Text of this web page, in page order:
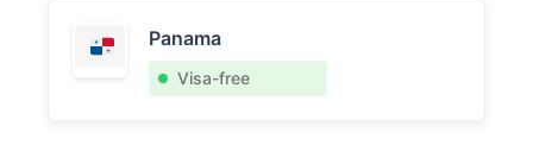
Panama
Visa-free